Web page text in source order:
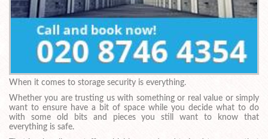
When it comes to storage security is everything.
Whether you are trusting us with something or real value or simply
want to ensure have a bit of space while you decide what to do
with some old bits and pieces you still want to know that
everything is safe.